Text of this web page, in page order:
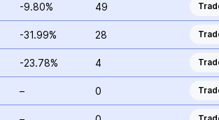
-9.80% 49
-31.99% 28
-23.78% 4
– 0